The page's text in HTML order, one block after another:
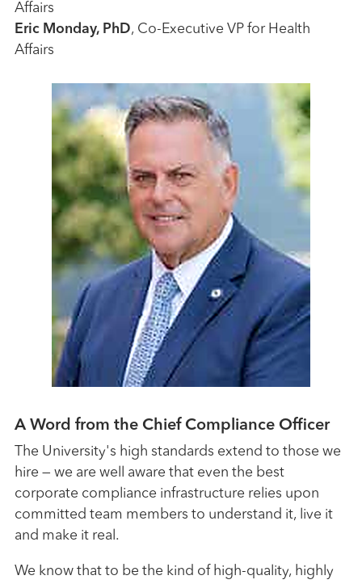
Affairs
Eric Monday, PhD, Co-Executive VP for Health
Affairs
A Word from the Chief Compliance Officer
The University's high standards extend to those we
hire — we are well aware that even the best
corporate compliance infrastructure relies upon
committed team members to understand it, live it
and make it real.
We know that to be the kind of high-quality, highly